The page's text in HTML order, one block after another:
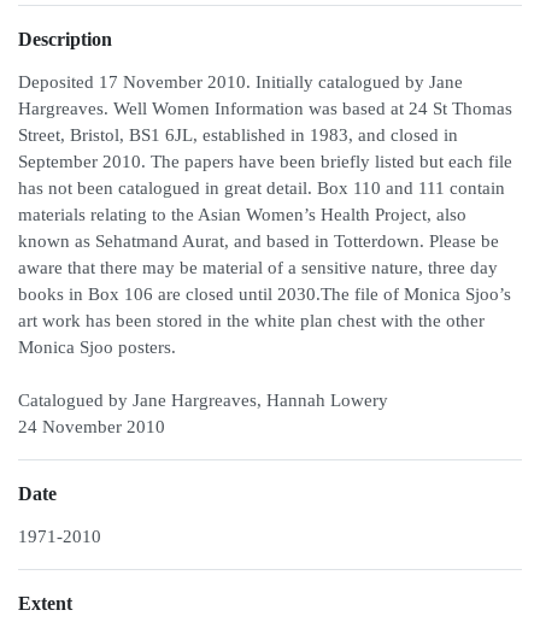
Description
Deposited 17 November 2010. Initially catalogued by Jane
Hargreaves. Well Women Information was based at 24 St Thomas
Street, Bristol, BS1 6JL, established in 1983, and closed in
September 2010. The papers have been briefly listed but each file
has not been catalogued in great detail. Box 110 and 111 contain
materials relating to the Asian Women’s Health Project, also
known as Sehatmand Aurat, and based in Totterdown. Please be
aware that there may be material of a sensitive nature, three day
books in Box 106 are closed until 2030.The file of Monica Sjoo’s
art work has been stored in the white plan chest with the other
Monica Sjoo posters.
Catalogued by Jane Hargreaves, Hannah Lowery
24 November 2010
Date
1971-2010
Extent